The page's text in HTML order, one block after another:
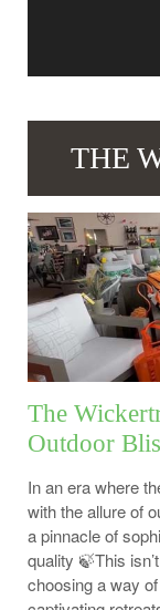
THE
The
Outdoor
In an era where
with the allure of
a pinnacle of
quality 🍃This
choosing a way